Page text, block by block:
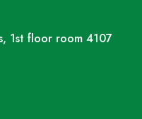
1st floor room 4107